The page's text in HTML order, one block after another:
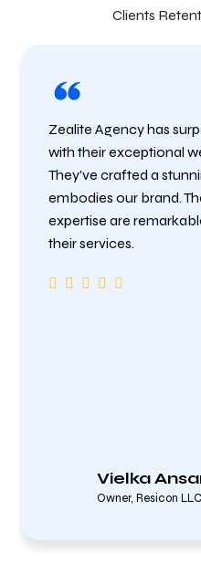
Clients
Vielka
Owner, Resicon LLC
Zealite Agency has
with their exceptional
They’ve crafted a
embodies our brand.
expertise are
their services.